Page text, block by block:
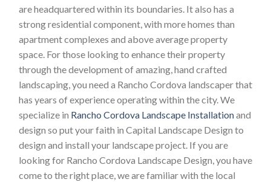
are headquartered within its boundaries. It also has a
strong residential component, with more homes than
apartment complexes and above average property
space. For those looking to enhance their property
through the development of amazing, hand crafted
landscaping, you need a Rancho Cordova landscaper that
has years of experience operating within the city. We
specialize in Rancho Cordova Landscape Installationand
design so put your faith in Capital Landscape Design to
design and install your landscape project. If you are
looking for Rancho Cordova Landscape Design, you have
come to the right place, we are familiar with the local